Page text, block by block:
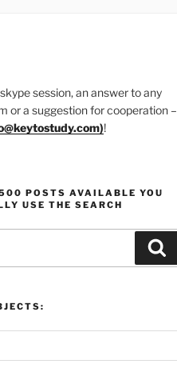
session, an answer to any
or a suggestion for cooperation –
)!
POSTS AVAILABLE YOU
USE THE SEARCH